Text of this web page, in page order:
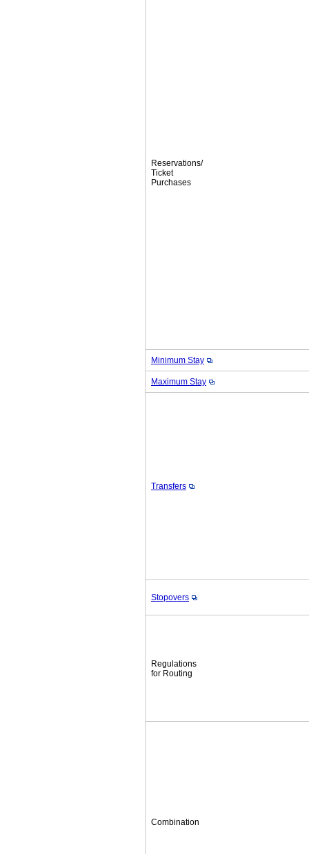
Reservations/
Ticket
Purchases
Minimum Stay
Maximum Stay
Transfers
Stopovers
Regulations
for Routing
Combination